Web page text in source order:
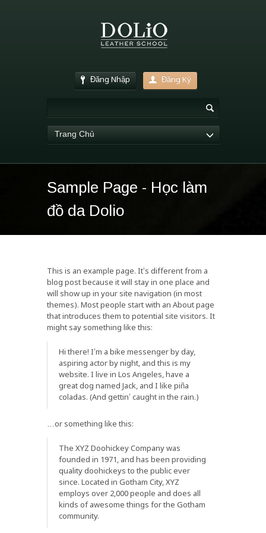
Đăng Nhập Đăng Ký
Trang Chủ
Sample Page - Học làm
đồ da Dolio
This is an example page. It’s different from a
blog post because it will stay in one place and
will show up in your site navigation (in most
themes). Most people start with an About page
that introduces them to potential site visitors. It
might say something like this:
Hi there! I’m a bike messenger by day,
aspiring actor by night, and this is my
website. I live in Los Angeles, have a
great dog named Jack, and I like piña
coladas. (And gettin’ caught in the rain.)
…or something like this:
The XYZ Doohickey Company was
founded in 1971, and has been providing
quality doohickeys to the public ever
since. Located in Gotham City, XYZ
employs over 2,000 people and does all
kinds of awesome things for the Gotham
community.